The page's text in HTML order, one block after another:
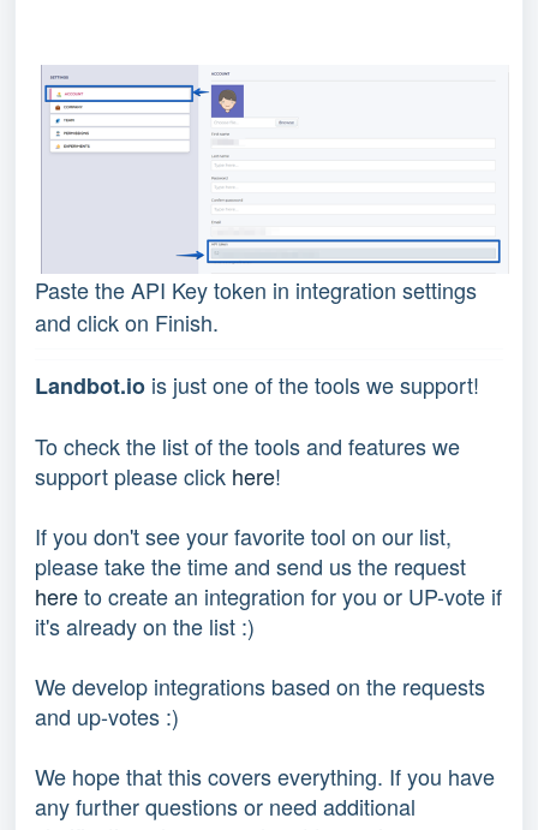
Paste the API Key token in integration settings
and click on Finish.
Landbot.io is just one of the tools we support!
To check the list of the tools and features we
support please click here!
If you don't see your favorite tool on our list,
please take the time and send us the request
hereto create an integration for you or UP-vote if
it's already on the list :)
We develop integrations based on the requests
and up-votes :)
We hope that this covers everything. If you have
any further questions or need additional